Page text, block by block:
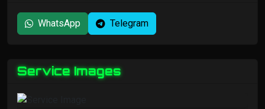
WhatsApp Telegram
Service Images